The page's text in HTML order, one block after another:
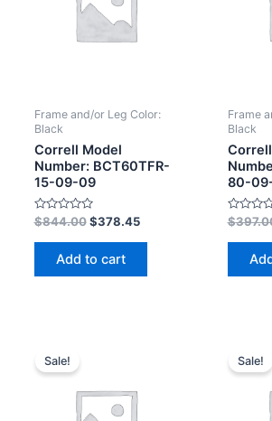
Frame and/or Leg Color:
Black
Correll Model
Number: BCT60TFR-
15-09-09
Rated
0
out
$844.00 $378.45
Add to cart
Frame
Black
80-
Rated
0
out
$
Sale! Sale!